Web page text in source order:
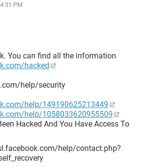
PM
You can find all the information
hacked
help/security
help/149190625213449
help/1058033620955509
Hacked And You Have Access To
help/contact.php?